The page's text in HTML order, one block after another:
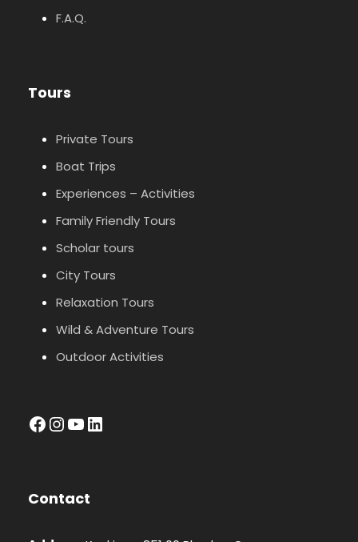
F.A.Q.
Tours
Private Tours
Boat Trips
Experiences – Activities
Family Friendly Tours
Scholar tours
City Tours
Relaxation Tours
Wild & Adventure Tours
Outdoor Activities
facebook InstagramYouTube LinkedIn
Contact